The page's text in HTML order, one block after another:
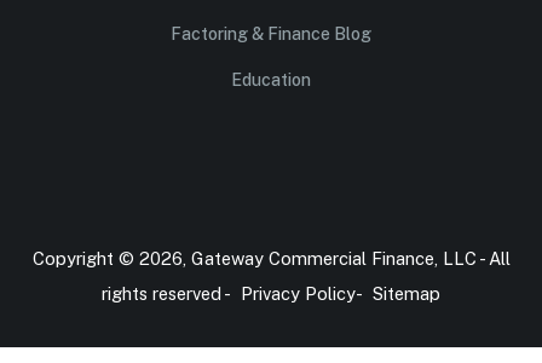
Factoring & Finance Blog
Education
Copyright © 2026, Gateway Commercial Finance, LLC - All
rights reserved - Privacy Policy- Sitemap